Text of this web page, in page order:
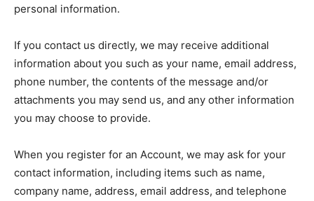
personal information.
If you contact us directly, we may receive additional
information about you such as your name, email address,
phone number, the contents of the message and/or
attachments you may send us, and any other information
you may choose to provide.
When you register for an Account, we may ask for your
contact information, including items such as name,
company name, address, email address, and telephone